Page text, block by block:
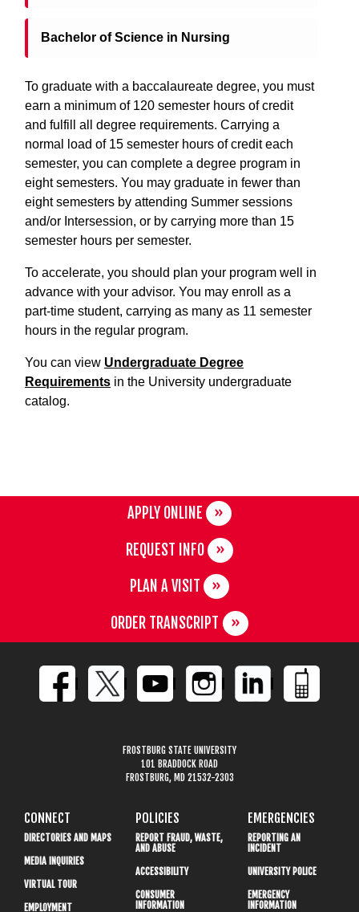
Bachelor of Science in Nursing
To graduate with a baccalaureate degree, you must
earn a minimum of 120 semester hours of credit
and fulfill all degree requirements. Carrying a
normal load of 15 semester hours of credit each
semester, you can complete a degree program in
eight semesters. You may graduate in fewer than
eight semesters by attending Summer sessions
and/or Intersession, or by carrying more than 15
semester hours per semester.
To accelerate, you should plan your program well in
advance with your advisor. You may enroll as a
part-time student, carrying as many as 11 semester
hours in the regular program.
You can view Undergraduate Degree
Requirements in the University undergraduate
catalog.
APPLY ONLINE
REQUEST INFO
PLAN A VISIT
ORDER TRANSCRIPT
FROSTBURG STATE UNIVERSITY
101 BRADDOCK ROAD
FROSTBURG, MD 21532-2303
CONNECT
DIRECTORIES AND MAPS
MEDIA INQUIRIES
VIRTUAL TOUR
EMPLOYMENT
POLICIES
REPORT FRAUD, WASTE,
AND ABUSE
ACCESSIBILITY
CONSUMER
INFORMATION
EMERGENCIES
REPORTING AN
INCIDENT
UNIVERSITY POLICE
EMERGENCY
INFORMATION